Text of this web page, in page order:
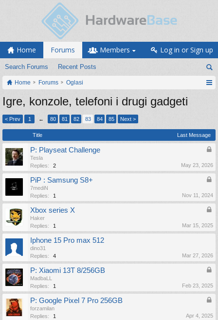
Home Forums
Search Forums Recent Posts
Members Log in or Sign up
Home Forums Oglasi
Igre, konzole, telefoni i drugi gadgeti
< Prev 1 ← 80 81 82 83 84 85 Next >
Title Last Message
P: Playseat Challenge
Tesla
Replies:
2 May 23, 2026
PiP : Samsung S8+
7mediN
Replies:
1 Nov 11, 2024
Xbox series X
Haker
Replies:
1 Mar 15, 2025
Iphone 15 Pro max 512
dino31
Replies:
4 Mar 27, 2026
P: Xiaomi 13T 8/256GB
MadbaLL
Replies:
1 Feb 23, 2025
P: Google Pixel 7 Pro 256GB
forzamilan
Replies:
1 Apr 4, 2025